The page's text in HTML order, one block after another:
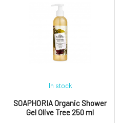
and exceptionally softening
care.Contains exclusively eco-
certified ingredients, which
are processed in a gentle
manner to deliver only the best
SOAPHORIA Organic Shower
Gel Olive Tree 250 ml
In stock